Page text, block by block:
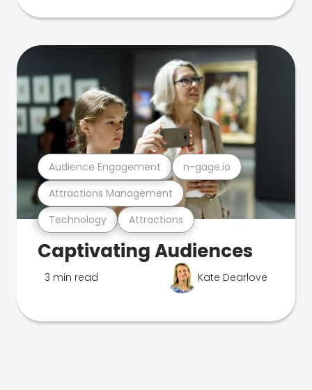
Technology Attractions
Attractions Management
Audience Engagement n-gage.io
Captivating Audiences
3 min read Kate Dearlove